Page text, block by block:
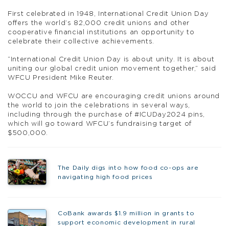
First celebrated in 1948, International Credit Union Day
offers the world’s 82,000 credit unions and other
cooperative financial institutions an opportunity to
celebrate their collective achievements.
“International Credit Union Day is about unity. It is about
uniting our global credit union movement together,” said
WFCU President Mike Reuter.
WOCCU and WFCU are encouraging credit unions around
the world to join the celebrations in several ways,
including through the purchase of #ICUDay2024 pins,
which will go toward WFCU’s fundraising target of
$500,000.
The Daily digs into how food co-ops are
navigating high food prices
CoBank awards $1.9 million in grants to
support economic development in rural